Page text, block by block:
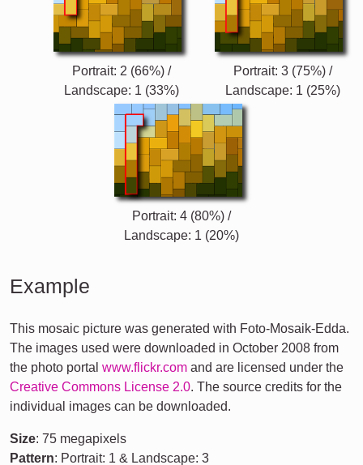
Portrait: 2 (66%) /
Landscape: 1 (33%)
Portrait: 3 (75%) /
Landscape: 1 (25%)
Portrait: 4 (80%) /
Landscape: 1 (20%)
Example
This mosaic picture was generated with Foto-Mosaik-Edda.
The images used were downloaded in October 2008 from
the photo portal www.flickr.com and are licensed under the
Creative Commons License 2.0. The source credits for the
individual images can be downloaded.
Size: 75 megapixels
Pattern: Portrait: 1 & Landscape: 3